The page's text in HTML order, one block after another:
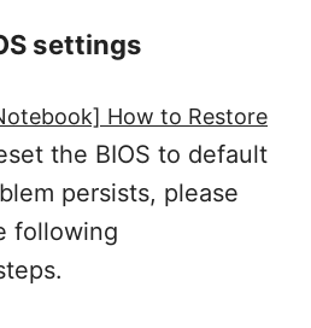
settings
How to Restore
the BIOS to default
persists, please
following